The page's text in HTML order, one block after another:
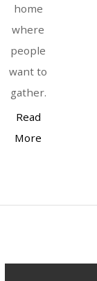
home
where
people
want to
gather.
Read
More